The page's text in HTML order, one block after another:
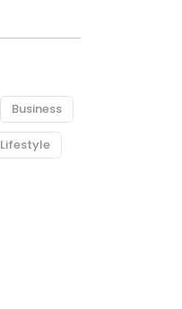
Business
Lifestyle